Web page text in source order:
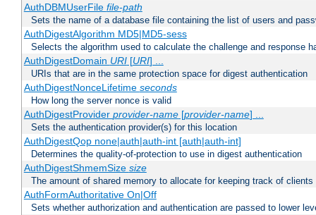
AuthDBMUserFile file-path
Sets the name of a database file containing the list of users and
AuthDigestAlgorithm MD5|MD5-sess
Selects the algorithm used to calculate the challenge and response
AuthDigestDomain URI[URI] ...
URIs that are in the same protection space for digest authentication
AuthDigestNonceLifetime seconds
How long the server nonce is valid
AuthDigestProvider provider-name[provider-name] ...
Sets the authentication provider(s) for this location
AuthDigestQop none|auth|auth-int [auth|auth-int]
Determines the quality-of-protection to use in digest authentication
AuthDigestShmemSize size
The amount of shared memory to allocate for keeping track of clients
AuthFormAuthoritative On|Off
Sets whether authorization and authentication are passed to lower